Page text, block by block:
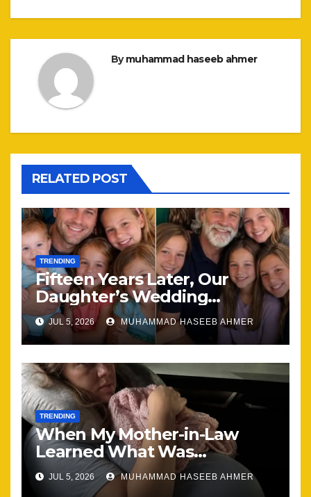
Bymuhammad haseeb ahmer
RELATED POST
TRENDING
Fifteen Years Later, Our
Daughter’s Wedding
Brought Our Family Back
Together
JUL 5, 2026 MUHAMMAD HASEEB AHMER
TRENDING
When My Mother-in-Law
Learned What Was
Happening, Nothing Stayed
the Same
JUL 5, 2026 MUHAMMAD HASEEB AHMER